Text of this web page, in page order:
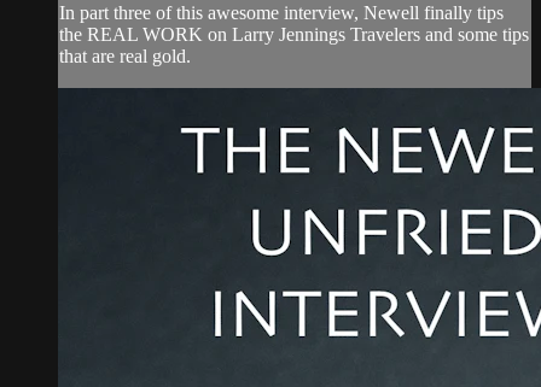
In part three of this awesome interview, Newell finally tips
the REAL WORK on Larry Jennings Travelers and some tips
that are real gold.